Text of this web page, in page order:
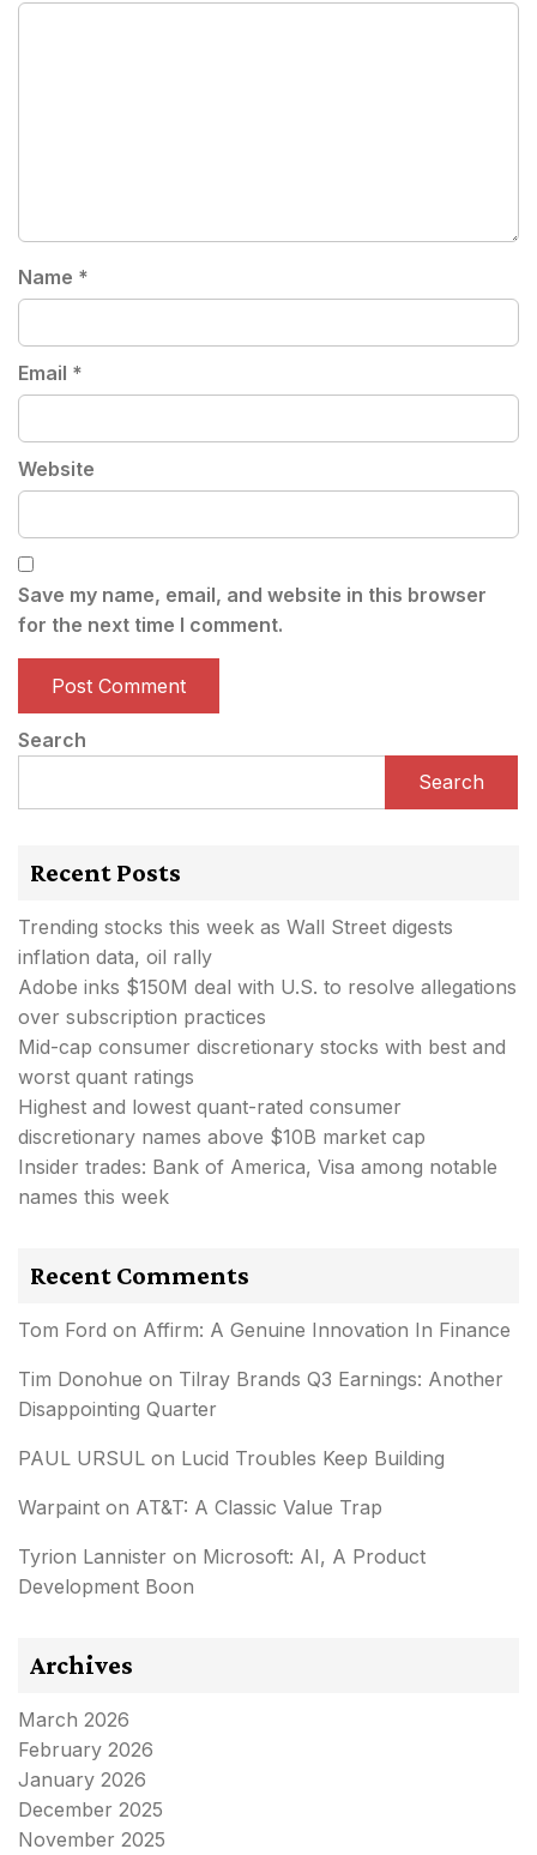
Name *
Email *
Website
Save my name, email, and website in this browser
for the next time I comment.
Search
Search
Recent Posts
Trending stocks this week as Wall Street digests
inflation data, oil rally
Adobe inks $150M deal with U.S. to resolve allegations
over subscription practices
Mid-cap consumer discretionary stocks with best and
worst quant ratings
Highest and lowest quant-rated consumer
discretionary names above $10B market cap
Insider trades: Bank of America, Visa among notable
names this week
Recent Comments
Tom Ford on Affirm: A Genuine Innovation In Finance
Tim Donohue on Tilray Brands Q3 Earnings: Another
Disappointing Quarter
PAUL URSUL on Lucid Troubles Keep Building
Warpaint on AT&T: A Classic Value Trap
Tyrion Lannister on Microsoft: AI, A Product
Development Boon
Archives
March 2026
February 2026
January 2026
December 2025
November 2025